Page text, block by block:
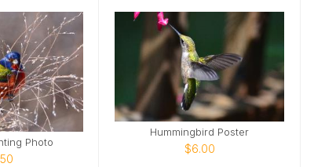
Photo
Hummingbird Poster
$6.00